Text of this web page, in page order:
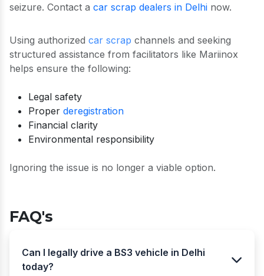
seizure. Contact acar scrap dealers in Delhi now.
Using authorizedcar scrap channels and seeking
structured assistance from facilitators like Mariinox
helps ensure the following:
Legal safety
Properderegistration
Financial clarity
Environmental responsibility
Ignoring the issue is no longer a viable option.
FAQ's
Can I legally drive a BS3 vehicle in Delhi
today?